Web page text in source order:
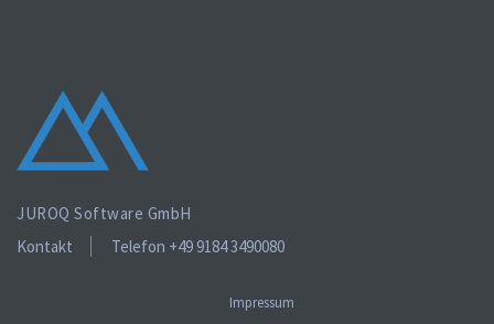
JUROQ Software GmbH
Kontakt
Telefon +49 9184 3490080
Impressum